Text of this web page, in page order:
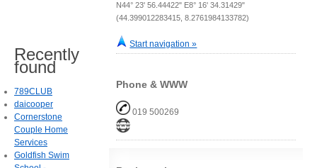
N44° 23' 56.44422" E8° 16' 34.31429"
(44.399012283415, 8.2761984133782)
Start navigation »
Phone & WWW
019 500269
Recently
found
789CLUB
daicooper
Cornerstone
Couple Home
Services
Goldfish Swim